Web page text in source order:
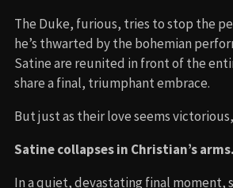
The Duke, furious, tries to stop the
he’s thwarted by the bohemian
Satine are reunited in front of the
share a final, triumphant embrace.
But just as their love seems
Satine collapses in Christian’s
In a quiet, devastating final moment,